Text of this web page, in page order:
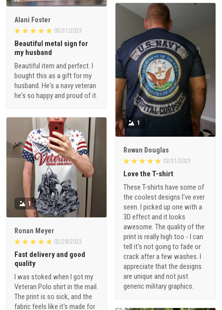
Alani Foster
03/31/2023
Beautiful metal sign for
my husband
Beautiful item and perfect. I
bought this as a gift for my
husband. He's a navy veteran
he's so happy and proud of it.
1
Rowan Douglas
03/31/2023
Love the T-shirt
These T-shirts have some of
the coolest designs I've ever
seen. I picked up one with a
3D effect and it looks
awesome. The quality of the
print is really high too - I can
tell it's not going to fade or
crack after a few washes. I
appreciate that the designs
are unique and not just
generic military graphics.
1
Ronan Meyer
02/28/2023
Fast delivery and good
quality
I was stoked when I got my
Veteran Polo shirt in the mail.
The print is so sick, and the
fabric feels like it's made for